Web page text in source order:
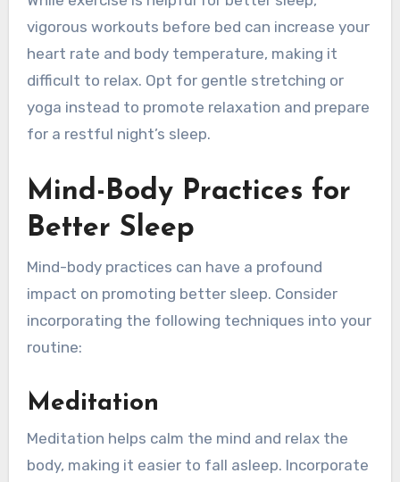
vigorous workouts before bed can increase your
heart rate and body temperature, making it
difficult to relax. Opt for gentle stretching or
yoga instead to promote relaxation and prepare
for a restful night’s sleep.
Mind-Body Practices for
Better Sleep
Mind-body practices can have a profound
impact on promoting better sleep. Consider
incorporating the following techniques into your
routine:
Meditation
Meditation helps calm the mind and relax the
body, making it easier to fall asleep. Incorporate